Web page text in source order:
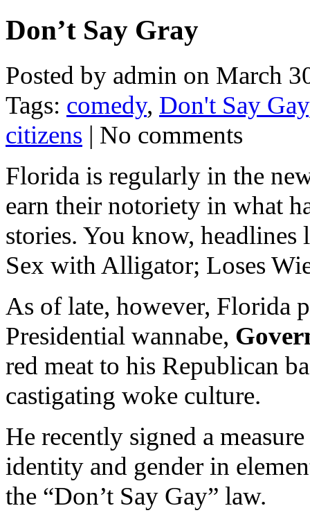
Don’t Say Gray
Posted by admin on March
Tags: comedy, Don't Say Gay
citizens | No comments
Florida is regularly in the
earn their notoriety in what
stories. You know,
Sex with Alligator; Loses
As of late, however, Florida
Presidential wannabe,
red meat to his Republican
castigating woke culture.
He recently signed a
identity and gender in
the “Don’t Say Gay” law.